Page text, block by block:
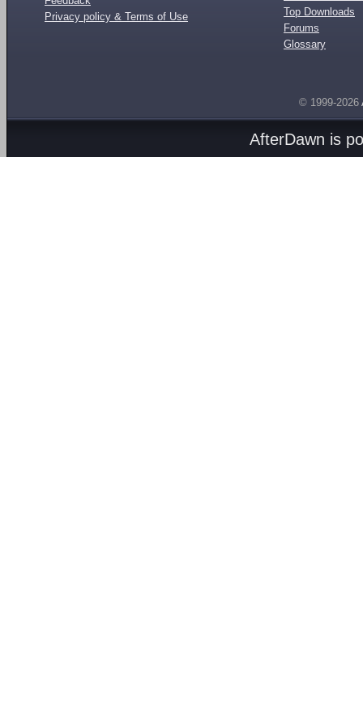
Privacy policy & Terms of Use
Top Downloads
Forums
Glossary
© 1999-2026
AfterDawn is